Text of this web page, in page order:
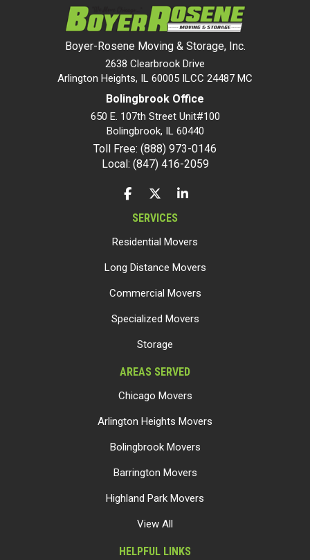
Boyer-Rosene Moving & Storage, Inc.
2638 Clearbrook Drive
Arlington Heights, IL 60005 ILCC 24487 MC
Bolingbrook Office
650 E. 107th Street Unit#100
Bolingbrook, IL 60440
Toll Free: (888) 973-0146
Local: (847) 416-2059
LIKE US ON FACEBOOK
FOLLOW US ON TWITTER
FOLLOW US ON LINKEDIN
SERVICES
Residential Movers
Long Distance Movers
Commercial Movers
Specialized Movers
Storage
AREAS SERVED
Chicago Movers
Arlington Heights Movers
Bolingbrook Movers
Barrington Movers
Highland Park Movers
View All
HELPFUL LINKS